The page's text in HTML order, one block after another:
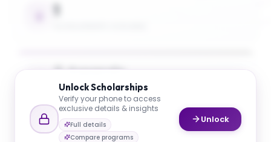
1
5 Awards
UP TO 26% TUITION COVERAGE
$20K
UnlockScholarships
Verify your phone to access
exclusive details & insights
Full details
Compare programs
Unlock